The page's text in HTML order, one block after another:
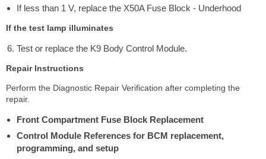
If less than 1 V, replace the X50A Fuse Block - Underhood
If the test lamp illuminates
Test or replace the K9 Body Control Module.
Repair Instructions
Perform the Diagnostic Repair Verification after completing the
repair.
Front Compartment Fuse Block Replacement
Control Module References for BCM replacement,
programming, and setup